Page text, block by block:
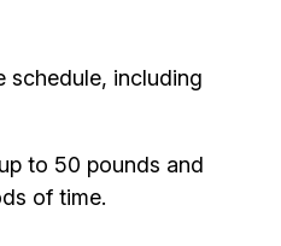
schedule, including
to 50 pounds and
of time.